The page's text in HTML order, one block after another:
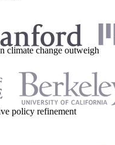
climate change outweigh
policy refinement